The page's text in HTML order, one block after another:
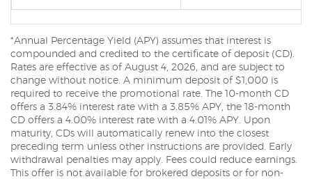
*Annual Percentage Yield (APY) assumes that interest is
compounded and credited to the certificate of deposit (CD).
Rates are effective as of August 4, 2026, and are subject to
change without notice. A minimum deposit of $1,000 is
required to receive the promotional rate. The 10-month CD
offers a 3.84% interest rate with a 3.85% APY, the 18-month
CD offers a 4.00% interest rate with a 4.01% APY. Upon
maturity, CDs will automatically renew into the closest
preceding term unless other instructions are provided. Early
withdrawal penalties may apply. Fees could reduce earnings.
This offer is not available for brokered deposits or for non-